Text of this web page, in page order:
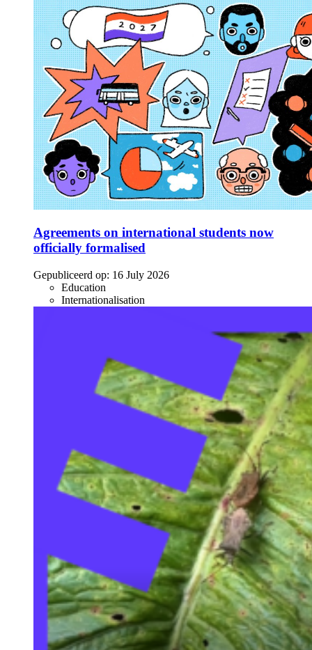
Agreements on international students now
officially formalised
Gepubliceerd op: 16 July 2026
Education
Internationalisation